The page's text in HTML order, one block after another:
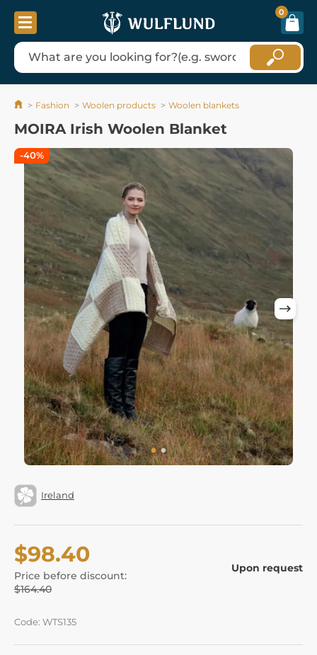
0
Fashion Woolen products Woolen blankets
MOIRA Irish Woolen Blanket
Ireland
$98.40
Price before discount:
$164.40
Upon request
Code: WTS135
-40%